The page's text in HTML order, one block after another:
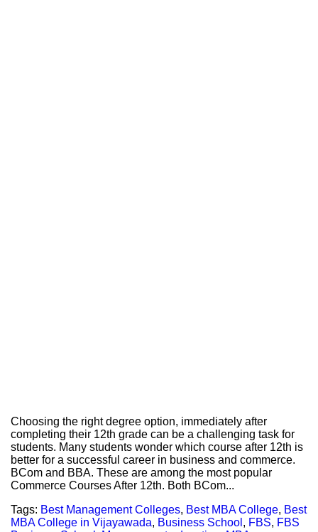
Choosing the right degree option, immediately after
completing their 12th grade can be a challenging task for
students. Many students wonder which course after 12th is
better for a successful career in business and commerce.
BCom and BBA. These are among the most popular
Commerce Courses After 12th. Both BCom...
Tags: Best Management Colleges, Best MBA College, Best
MBA College in Vijayawada, Business School , FBS, FBS